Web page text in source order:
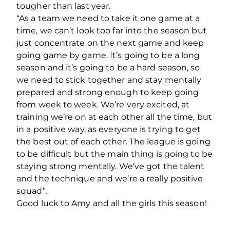
tougher than last year.
“As a team we need to take it one game at a
time, we can’t look too far into the season but
just concentrate on the next game and keep
going game by game. It’s going to be a long
season and it’s going to be a hard season, so
we need to stick together and stay mentally
prepared and strong enough to keep going
from week to week. We’re very excited, at
training we’re on at each other all the time, but
in a positive way, as everyone is trying to get
the best out of each other. The league is going
to be difficult but the main thing is going to be
staying strong mentally. We’ve got the talent
and the technique and we’re a really positive
squad”.
Good luck to Amy and all the girls this season!